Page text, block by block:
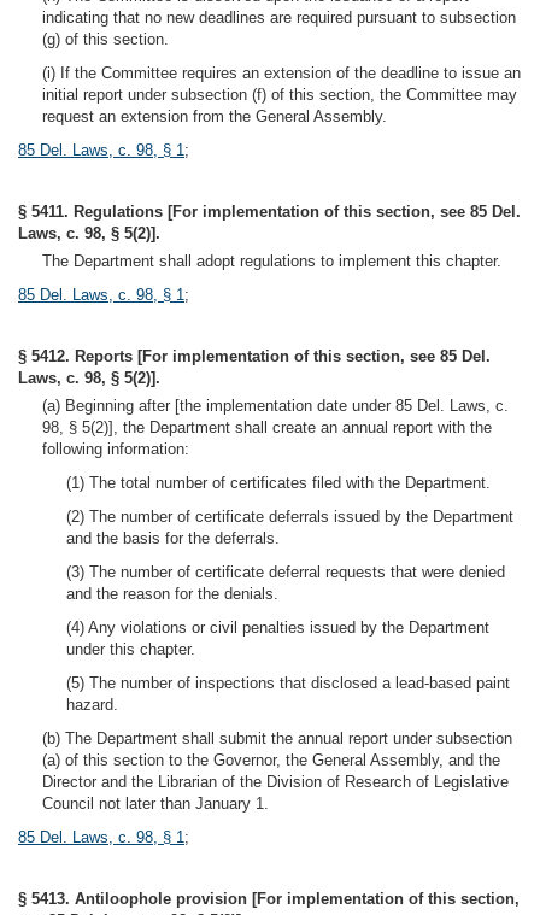
indicating that no new deadlines are required pursuant to subsection
(g) of this section.
(i) If the Committee requires an extension of the deadline to issue an
initial report under subsection (f) of this section, the Committee may
request an extension from the General Assembly.
85 Del. Laws, c. 98, § 1;
§ 5411. Regulations [For implementation of this section, see 85 Del.
Laws, c. 98, § 5(2)].
The Department shall adopt regulations to implement this chapter.
85 Del. Laws, c. 98, § 1;
§ 5412. Reports [For implementation of this section, see 85 Del.
Laws, c. 98, § 5(2)].
(a) Beginning after [the implementation date under 85 Del. Laws, c.
98, § 5(2)], the Department shall create an annual report with the
following information:
(1) The total number of certificates filed with the Department.
(2) The number of certificate deferrals issued by the Department
and the basis for the deferrals.
(3) The number of certificate deferral requests that were denied
and the reason for the denials.
(4) Any violations or civil penalties issued by the Department
under this chapter.
(5) The number of inspections that disclosed a lead-based paint
hazard.
(b) The Department shall submit the annual report under subsection
(a) of this section to the Governor, the General Assembly, and the
Director and the Librarian of the Division of Research of Legislative
Council not later than January 1.
85 Del. Laws, c. 98, § 1;
§ 5413. Antiloophole provision [For implementation of this section,